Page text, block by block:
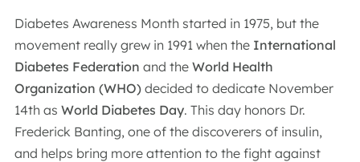
Diabetes Awareness Month started in 1975, but the
movement really grew in 1991 when the International
Diabetes Federation and the World Health
Organization (WHO) decided to dedicate November
14th as World Diabetes Day. This day honors Dr.
Frederick Banting, one of the discoverers of insulin,
and helps bring more attention to the fight against